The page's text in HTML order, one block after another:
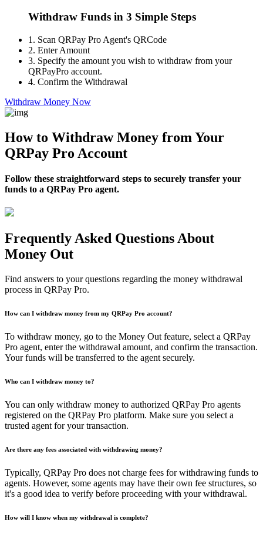
Withdraw Funds in 3 Simple Steps
1. Scan QRPay Pro Agent's QRCode
2. Enter Amount
3. Specify the amount you wish to withdraw from your
QRPayPro account.
4. Confirm the Withdrawal
Withdraw Money Now
How to Withdraw Money from Your
QRPay Pro Account
Follow these straightforward steps to securely transfer your
funds to a QRPay Pro agent.
Frequently Asked Questions About
Money Out
Find answers to your questions regarding the money withdrawal
process in QRPay Pro.
How can I withdraw money from my QRPay Pro account?
To withdraw money, go to the Money Out feature, select a QRPay
Pro agent, enter the withdrawal amount, and confirm the transaction.
Your funds will be transferred to the agent securely.
Who can I withdraw money to?
You can only withdraw money to authorized QRPay Pro agents
registered on the QRPay Pro platform. Make sure you select a
trusted agent for your transaction.
Are there any fees associated with withdrawing money?
Typically, QRPay Pro does not charge fees for withdrawing funds to
agents. However, some agents may have their own fee structures, so
it's a good idea to verify before proceeding with your withdrawal.
How will I know when my withdrawal is complete?